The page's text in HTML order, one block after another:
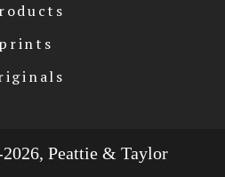
prints
Peattie & Taylor